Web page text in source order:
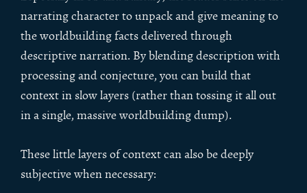
narrating character to unpack and give meaning to
the worldbuilding facts delivered through
descriptive narration. By blending description with
processing and conjecture, you can build that
context in slow layers (rather than tossing it all out
in a single, massive worldbuilding dump).
These little layers of context can also be deeply
subjective when necessary: